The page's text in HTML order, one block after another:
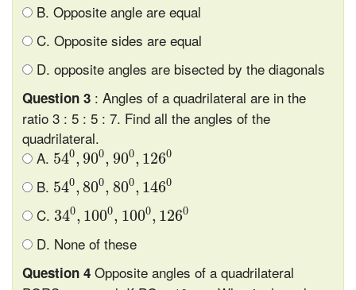
B. Opposite angle are equal
C. Opposite sides are equal
D. opposite angles are bisected by the diagonals
Question 3 : Angles of a quadrilateral are in the
ratio 3 : 5 : 5 : 7. Find all the angles of the
quadrilateral.
A. 540, 900, 900, 1260
540,900 ,900 ,126
B. 540, 800, 800, 1460
540 ,800 ,800 ,146
C. 340, 1000, 1000, 1260
340 ,1000 ,100 ,126
D. None of these
Question 4 Opposite angles of a quadrilateral